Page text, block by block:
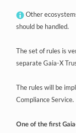
Other
should be handled.
The set of rules is
separate Gaia-X
The rules will be
Compliance Service.
One of the first